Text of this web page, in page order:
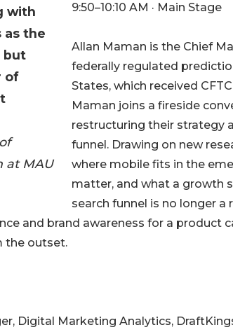
with
as the
but
of
at MAU
9:50–10:10 AM · Main Stage
Allan Maman is the Chief
federally regulated
States, which received
Maman joins a fireside
restructuring their strategy
funnel. Drawing on new
where mobile fits in the
matter, and what a growth
search funnel is no longer
and brand awareness for a product
the outset.
Digital Marketing Analytics,